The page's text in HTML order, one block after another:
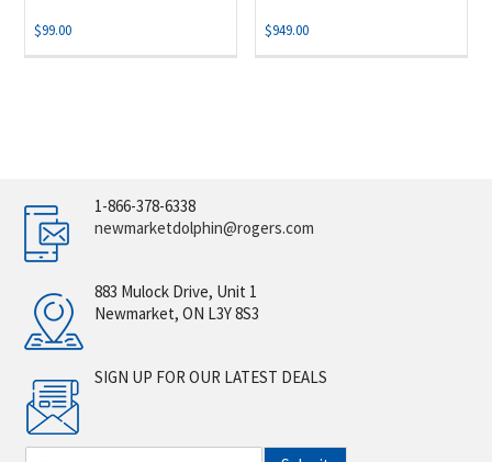
$99.00 $949.00
1-866-378-6338
newmarketdolphin@rogers.com
883 Mulock Drive, Unit 1
Newmarket, ON L3Y 8S3
SIGN UP FOR OUR LATEST DEALS